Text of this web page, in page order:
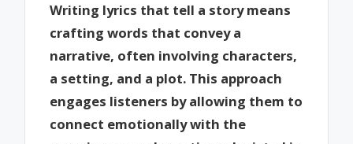
Writing lyrics that tell a story means
crafting words that convey a
narrative, often involving characters,
a setting, and a plot. This approach
engages listeners by allowing them to
connect emotionally with the